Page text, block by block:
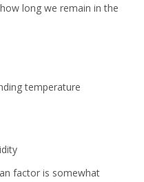
long we remain in the
temperature
factor is somewhat